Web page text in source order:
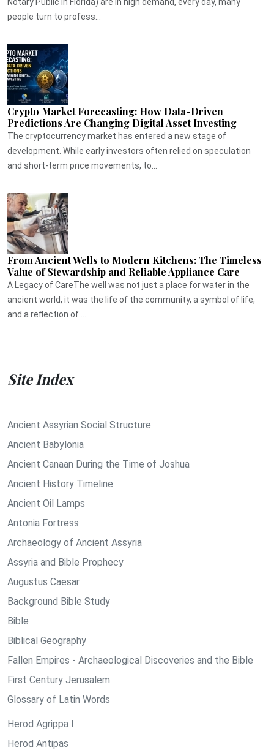
people turn to profess...
Crypto Market Forecasting: How Data-Driven
Predictions Are Changing Digital Asset Investing
The cryptocurrency market has entered a new stage of
development. While early investors often relied on speculation
and short-term price movements, to...
From Ancient Wells to Modern Kitchens: The Timeless
Value of Stewardship and Reliable Appliance Care
A Legacy of CareThe well was not just a place for water in the
ancient world, it was the life of the community, a symbol of life,
and a reflection of ...
Site Index
Ancient Assyrian Social Structure
Ancient Babylonia
Ancient Canaan During the Time of Joshua
Ancient History Timeline
Ancient Oil Lamps
Antonia Fortress
Archaeology of Ancient Assyria
Assyria and Bible Prophecy
Augustus Caesar
Background Bible Study
Bible
Biblical Geography
Fallen Empires - Archaeological Discoveries and the Bible
First Century Jerusalem
Glossary of Latin Words
Herod Agrippa I
Herod Antipas